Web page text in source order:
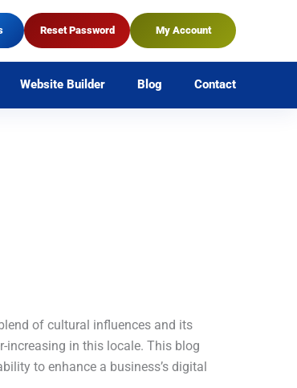
Reset Password My Account
Website Builder Blog Contact
of cultural influences and its
increasing in this locale. This blog
to enhance a business’s digital